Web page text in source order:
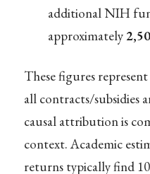
additional NIH
approximately
These figures
all contracts/subsidies
causal attribution is
context. Academic
returns typically find